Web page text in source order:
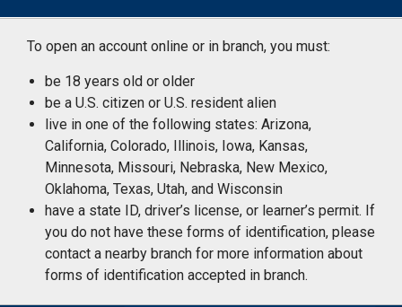
To open an account online or in branch, you must:
be 18 years old or older
be a U.S. citizen or U.S. resident alien
live in one of the following states: Arizona,
California, Colorado, Illinois, Iowa, Kansas,
Minnesota, Missouri, Nebraska, New Mexico,
Oklahoma, Texas, Utah, and Wisconsin
have a state ID, driver’s license, or learner’s permit. If
you do not have these forms of identification, please
contact a nearby branch for more information about
forms of identification accepted in branch.